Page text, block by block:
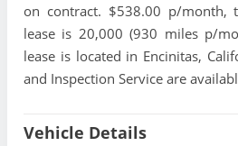
on contract. $538.00 p/month,
lease is 20,000 (930 miles p/
lease is located in Encinitas,
and Inspection Service are
Vehicle Details